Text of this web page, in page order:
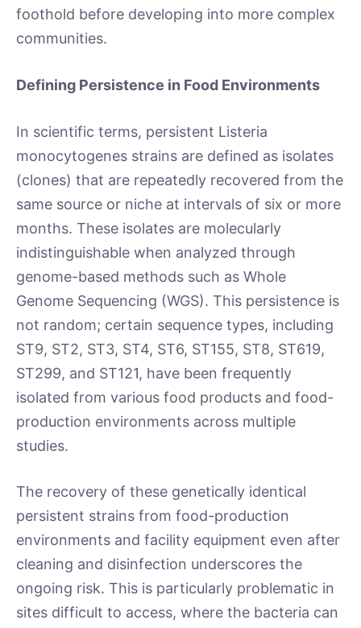
foothold before developing into more complex
communities.
Defining Persistence in Food Environments
In scientific terms, persistent Listeria
monocytogenes strains are defined as isolates
(clones) that are repeatedly recovered from the
same source or niche at intervals of six or more
months. These isolates are molecularly
indistinguishable when analyzed through
genome-based methods such as Whole
Genome Sequencing (WGS). This persistence is
not random; certain sequence types, including
ST9, ST2, ST3, ST4, ST6, ST155, ST8, ST619,
ST299, and ST121, have been frequently
isolated from various food products and food-
production environments across multiple
studies.
The recovery of these genetically identical
persistent strains from food-production
environments and facility equipment even after
cleaning and disinfection underscores the
ongoing risk. This is particularly problematic in
sites difficult to access, where the bacteria can